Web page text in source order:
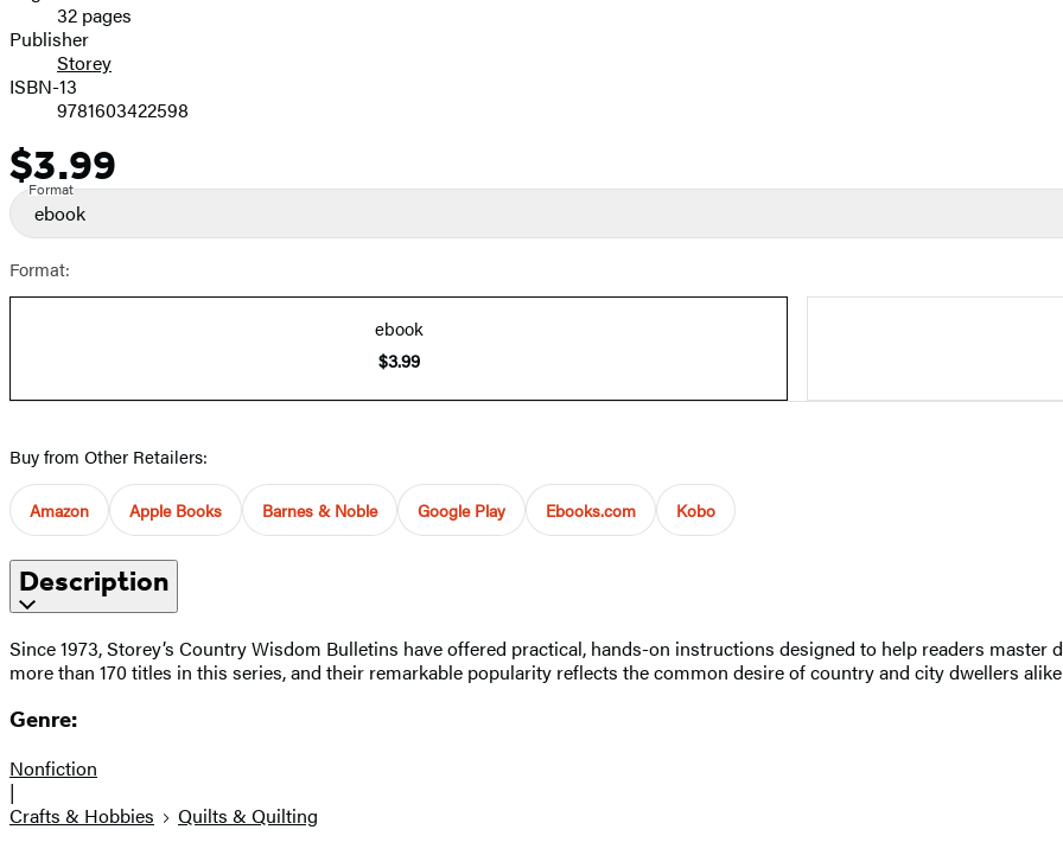
Prices32 pages
Publisher
Storey
ISBN-13
9781603422598
Price
$3.99
Format
ebook
Format:
ebook
$3.99
Buy from Other Retailers:
Amazon Apple Books Barnes & Noble Google Play Ebooks.com Kobo
Description
Since 1973, Storey’s Country Wisdom Bulletins have offered practical, hands-on instructions designed to help readers
more than 170 titles in this series, and their remarkable popularity reflects the common desire of country and city dwellers
Genre:
Nonfiction
|
Crafts & Hobbies
Quilts & Quilting